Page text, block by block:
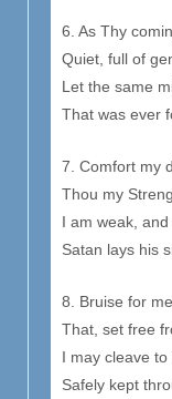
6. As Thy
Quiet, full of
Let the same
That was ever
7. Comfort my
Thou my
I am weak,
Satan lays his
8. Bruise for
That, set free
I may cleave
Safely kept